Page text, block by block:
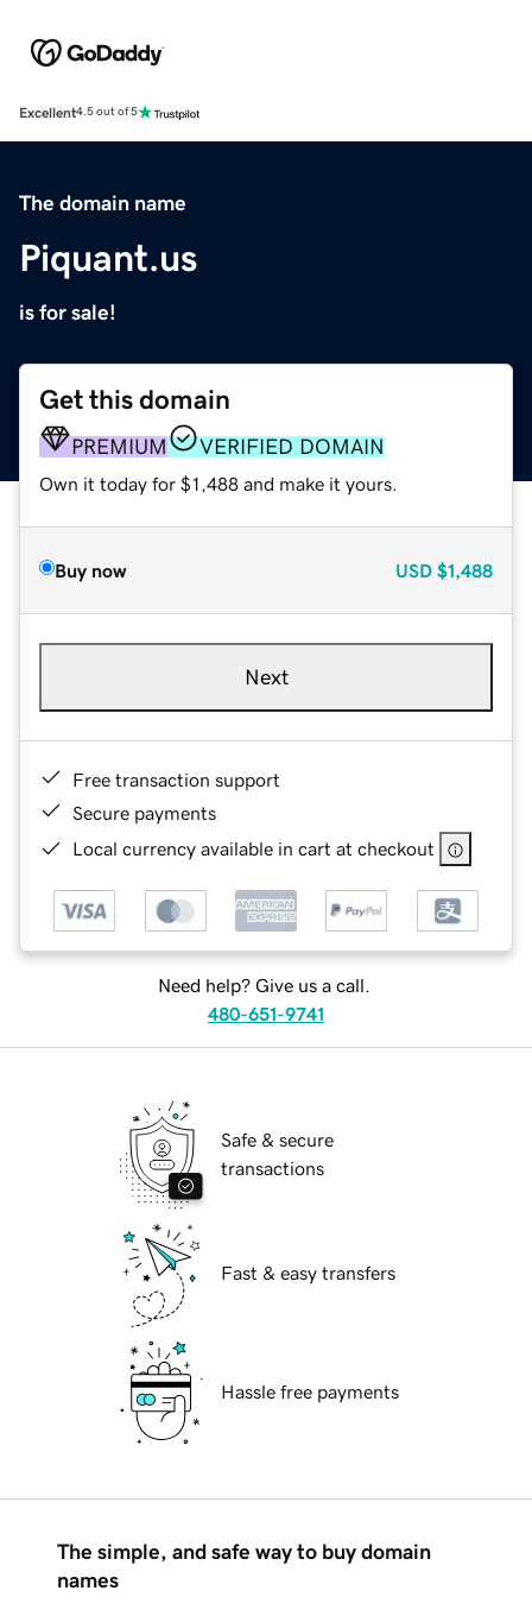
Excellent4.5 out of 5
The domain name
Piquant.us
is for sale!
Get this domain
PREMIUM VERIFIED DOMAIN
Own it today for $1,488 and make it yours.
Buy now USD $1,488
Next
Free transaction support
Secure payments
Local currency available in cart at checkout
Need help? Give us a call.
480-651-9741
Safe & secure
transactions
Fast & easy transfers
Hassle free payments
The simple, and safe way to buy domain
names